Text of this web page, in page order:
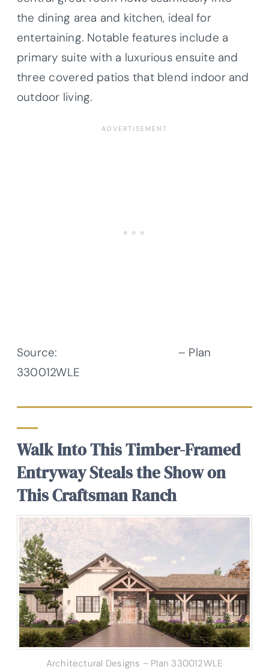
the dining area and kitchen, ideal for
entertaining. Notable features include a
primary suite with a luxurious ensuite and
three covered patios that blend indoor and
outdoor living.
Source:
– Plan
330012WLE
Walk Into This Timber-Framed
Entryway Steals the Show on
This Craftsman Ranch
Architectural Designs – Plan 330012WLE